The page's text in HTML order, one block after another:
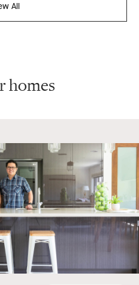
All
homes